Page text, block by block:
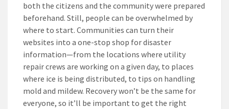
both the citizens and the community were prepared
beforehand. Still, people can be overwhelmed by
where to start. Communities can turn their
websites into a one-stop shop for disaster
information—from the locations where utility
repair crews are working on a given day, to places
where ice is being distributed, to tips on handling
mold and mildew. Recovery won’t be the same for
everyone, so it’ll be important to get the right